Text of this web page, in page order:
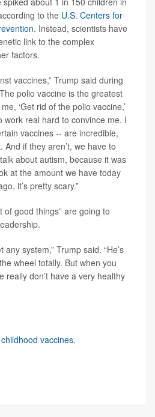
to the U.S. Centers for
. Instead, scientists have
link to the complex
factors.
vaccines,” Trump said during
polio vaccine is the greatest
‘Get rid of the polio vaccine,’
work real hard to convince me. I
vaccines -- are incredible,
And if they aren’t, we have to
about autism, because it was
at the amount we have today
it’s pretty scary.”
of good things” are going to
any system,” Trump said. “He’s
wheel totally. But when you
really don’t have a very healthy
childhood vaccines.